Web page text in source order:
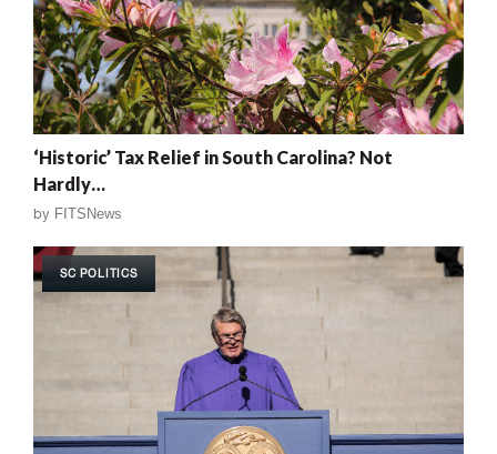
‘Historic’ Tax Relief in South Carolina? Not
Hardly…
by FITSNews
SC POLITICS